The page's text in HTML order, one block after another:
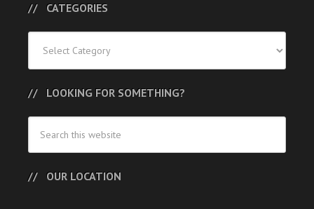
CATEGORIES
LOOKING FOR SOMETHING?
OUR LOCATION